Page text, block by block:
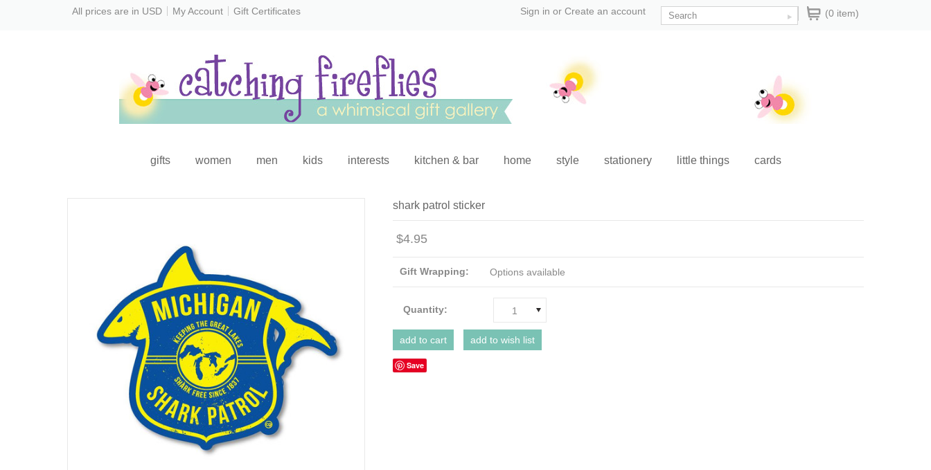
All prices are in USD My Account Gift Certificates (0 item)
Sign in or Create an account
gifts women men kids interests kitchen & bar home style stationery little things cards
shark patrol sticker
$4.95
Gift Wrapping: Options available
Quantity: 1
Save